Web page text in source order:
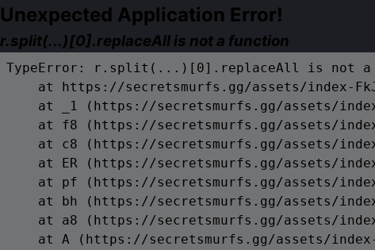
Unexpected Application Error!
r.split(...)[0].replaceAll is not a function
TypeError: r.split(...)[0].replaceAll is not a
at https://secretsmurfs.gg/assets/index-
at _1 (https://secretsmurfs.gg/assets/
at f8 (https://secretsmurfs.gg/assets/
at c8 (https://secretsmurfs.gg/assets/
at ER (https://secretsmurfs.gg/assets/
at pf (https://secretsmurfs.gg/assets/
at bh (https://secretsmurfs.gg/assets/
at a8 (https://secretsmurfs.gg/assets/
at A (https://secretsmurfs.gg/assets/